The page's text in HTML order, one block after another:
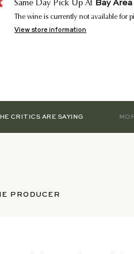
Same Day Pick Up At Bay Area
The wine is currently not available for
View store information
CRITICS ARE SAYING
PRODUCER